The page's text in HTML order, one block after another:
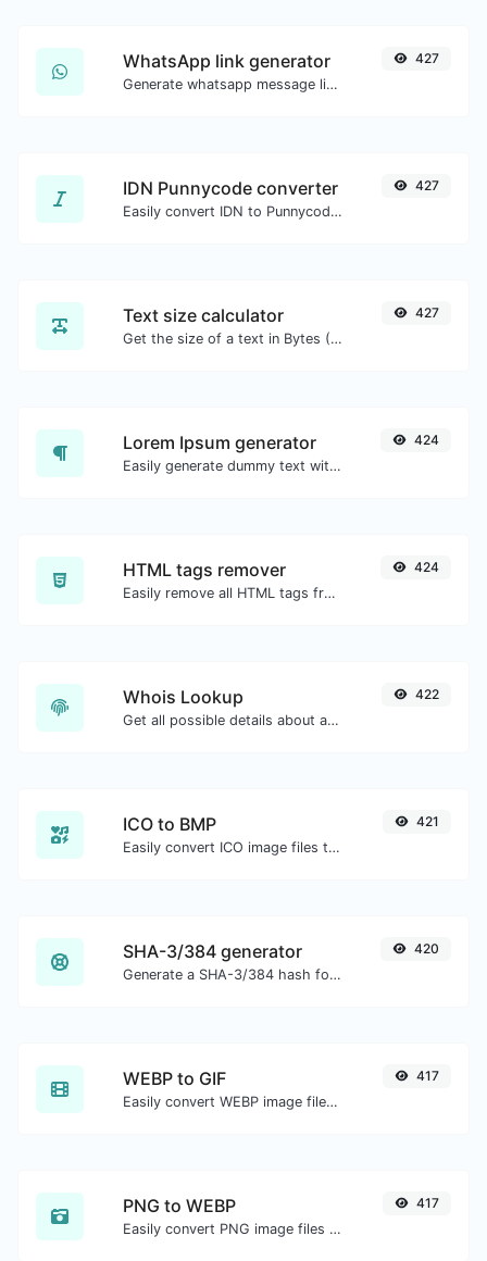
WhatsApp link generator
Generate whatsapp message links with ease.
427
IDN Punnycode converter
Easily convert IDN to Punnycode and back.
427
Text size calculator
Get the size of a text in Bytes (B), Kilobytes (KB) or Megabytes (MB).
427
Lorem Ipsum generator
Easily generate dummy text with the Lorem Ipsum generator.
424
HTML tags remover
Easily remove all HTML tags from a block of text.
424
Whois Lookup
Get all possible details about a domain name.
422
ICO to BMP
Easily convert ICO image files to BMP.
421
SHA-3/384 generator
Generate a SHA-3/384 hash for any string input.
420
WEBP to GIF
Easily convert WEBP image files to GIF.
417
PNG to WEBP
Easily convert PNG image files to WEBP.
417